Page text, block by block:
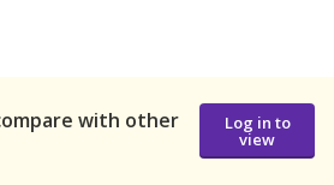
with other
Log in to
view